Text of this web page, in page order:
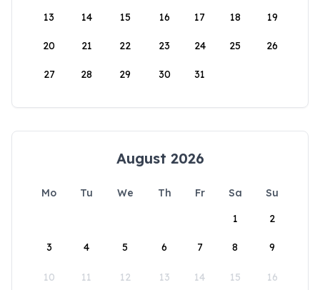
13 14 15 16 17 18 19
20 21 22 23 24 25 26
27 28 29 30 31
August 2026
Mo Tu We Th Fr Sa
Su
1
2
3 4 5 6 7 8 9
10 11 12 13 14 15 16